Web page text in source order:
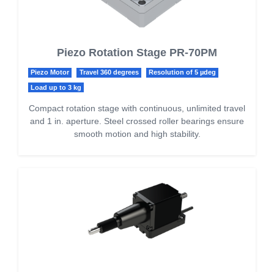
Piezo Rotation Stage PR-70PM
Piezo Motor Travel 360 degrees Resolution of 5 µdeg
Load up to 3 kg
Compact rotation stage with continuous, unlimited travel
and 1 in. aperture. Steel crossed roller bearings ensure
smooth motion and high stability.